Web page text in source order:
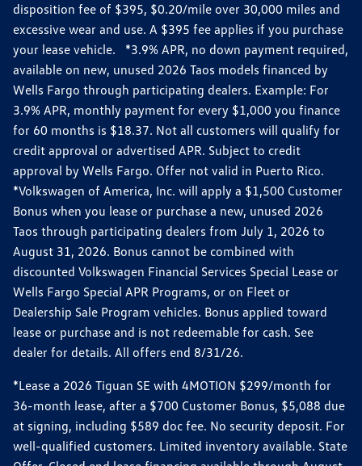
disposition fee of $395, $0.20/mile over 30,000 miles and
excessive wear and use. A $395 fee applies if you purchase
your lease vehicle. *3.9% APR, no down payment required,
available on new, unused 2026 Taos models financed by
Wells Fargo through participating dealers. Example: For
3.9% APR, monthly payment for every $1,000 you finance
for 60 months is $18.37. Not all customers will qualify for
credit approval or advertised APR. Subject to credit
approval by Wells Fargo. Offer not valid in Puerto Rico.
*Volkswagen of America, Inc. will apply a $1,500 Customer
Bonus when you lease or purchase a new, unused 2026
Taos through participating dealers from July 1, 2026 to
August 31, 2026. Bonus cannot be combined with
discounted Volkswagen Financial Services Special Lease or
Wells Fargo Special APR Programs, or on Fleet or
Dealership Sale Program vehicles. Bonus applied toward
lease or purchase and is not redeemable for cash. See
dealer for details. All offers end 8/31/26.
*Lease a 2026 Tiguan SE with 4MOTION $299/month for
36-month lease, after a $700 Customer Bonus, $5,088 due
at signing, including $589 doc fee. No security deposit. For
well-qualified customers. Limited inventory available. State